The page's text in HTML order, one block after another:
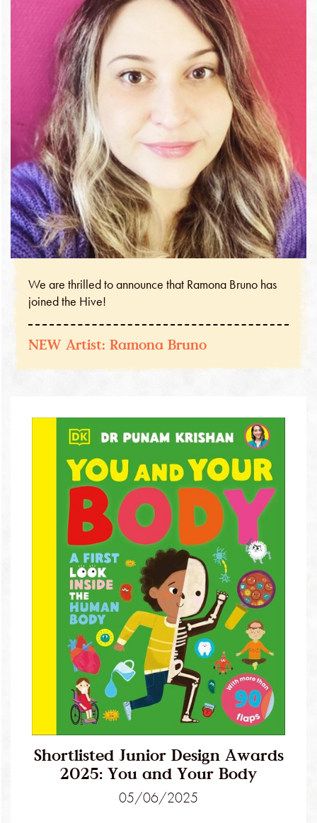
We are thrilled to announce that Ramona Bruno has
joined the Hive!
NEW Artist: Ramona Bruno
Shortlisted Junior Design Awards
2025: You and Your Body
05/06/2025